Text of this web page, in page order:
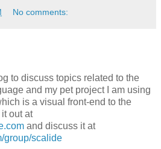
No comments:
to discuss topics related to the
and my pet project I am using
is a visual front-end to the
out at
and discuss it at
group/scalide